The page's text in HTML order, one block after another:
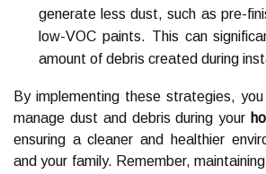
generate less dust, such as pre-
low-VOC paints. This can
amount of debris created during
By implementing these strategies,
manage dust and debris during your
ensuring a cleaner and healthier
and your family. Remember,